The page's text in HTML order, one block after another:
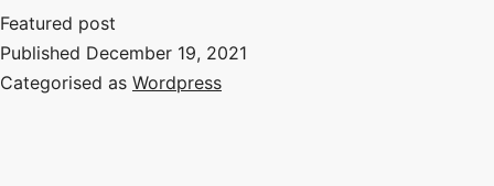
Featured post
Published December 19, 2021
Categorised as Wordpress